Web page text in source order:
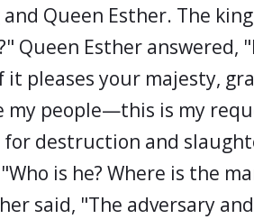
Queen Esther. The
Queen Esther answered,
it pleases your majesty,
my people—this is my
for destruction and
is he? Where is the
said, "The adversary